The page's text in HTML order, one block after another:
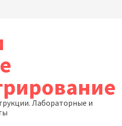
Лабораторные и